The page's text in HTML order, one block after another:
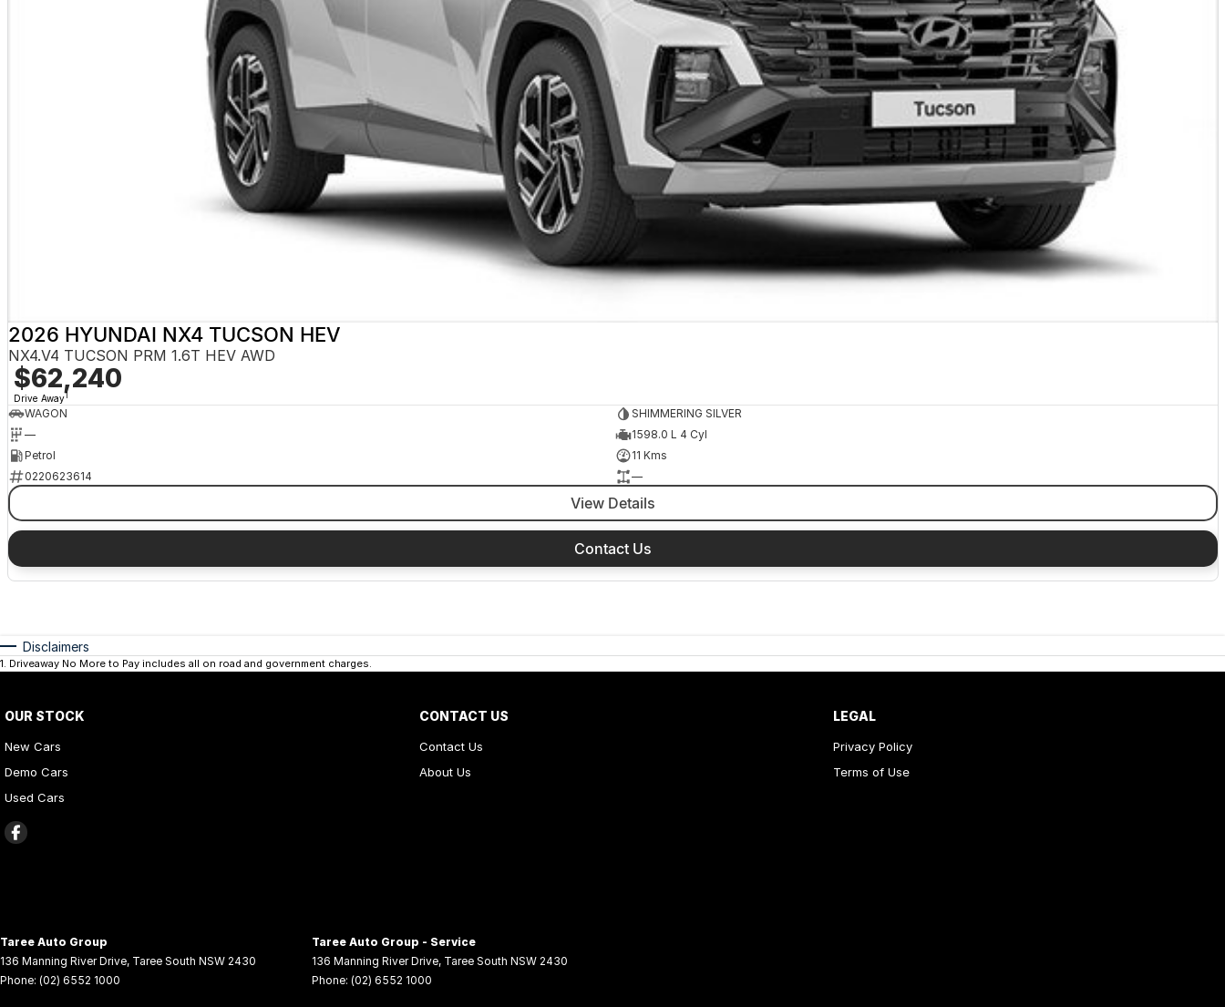
2026 HYUNDAI NX4 TUCSON HEV
NX4.V4 TUCSON PRM 1.6T HEV AWD
$62,240
Drive Away1
WAGON
SHIMMERING SILVER
—
1598.0 L 4 Cyl
Petrol
11 Kms
0220623614
—
View Details
Contact Us
Disclaimers
1 Driveaway No More to Pay includes all on road and government charges.
OUR STOCK
New Cars
Demo Cars
Used Cars
CONTACT US
Contact Us
About Us
LEGAL
Privacy Policy
Terms of Use
Taree Auto Group
136 Manning River Drive, Taree South NSW 2430
Phone: (02) 6552 1000
Taree Auto Group - Service
136 Manning River Drive, Taree South NSW 2430
Phone: (02) 6552 1000